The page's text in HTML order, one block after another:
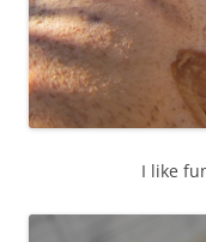
I like